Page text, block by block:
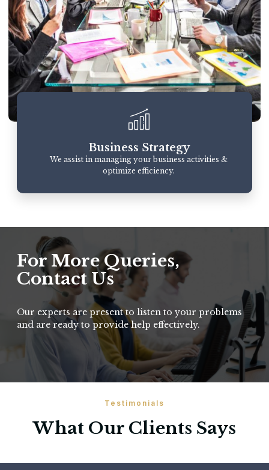
Business Strategy
We assist in managing your business activities &
optimize efficiency.
For More Queries,
Contact Us
Our experts are present to listen to your problems
and are ready to provide help effectively.
Testimonials
What Our Clients Says